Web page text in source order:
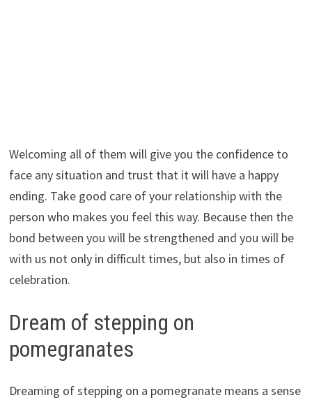
Welcoming all of them will give you the confidence to
face any situation and trust that it will have a happy
ending. Take good care of your relationship with the
person who makes you feel this way. Because then the
bond between you will be strengthened and you will be
with us not only in difficult times, but also in times of
celebration.
Dream of stepping on
pomegranates
Dreaming of stepping on a pomegranate means a sense